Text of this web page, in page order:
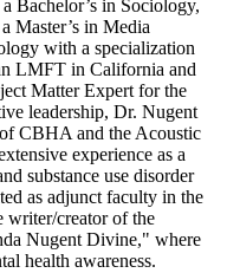
Bachelor’s in Sociology,
Master’s in Media
with a specialization
LMFT in California and
Matter Expert for the
leadership, Dr. Nugent
CBHA and the Acoustic
experience as a
substance use disorder
as adjunct faculty in the
writer/creator of the
Nugent Divine," where
health awareness.